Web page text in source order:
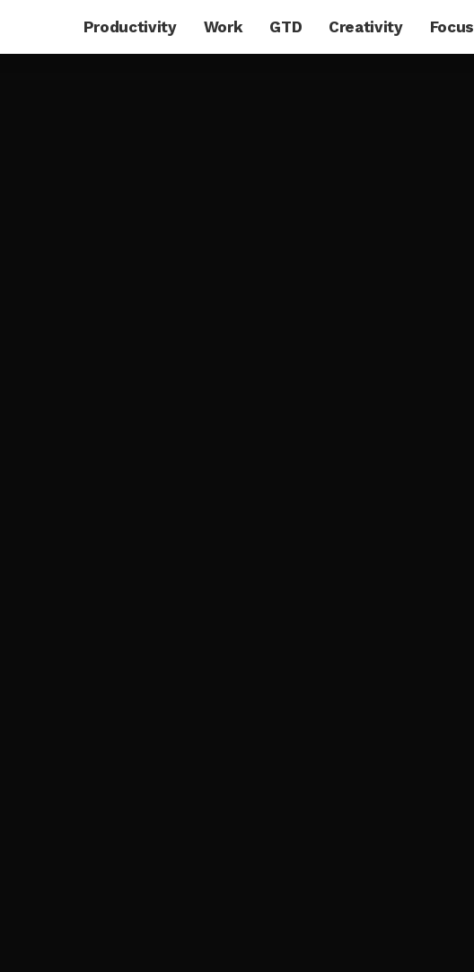
Productivity Work GTD Creativity Focus